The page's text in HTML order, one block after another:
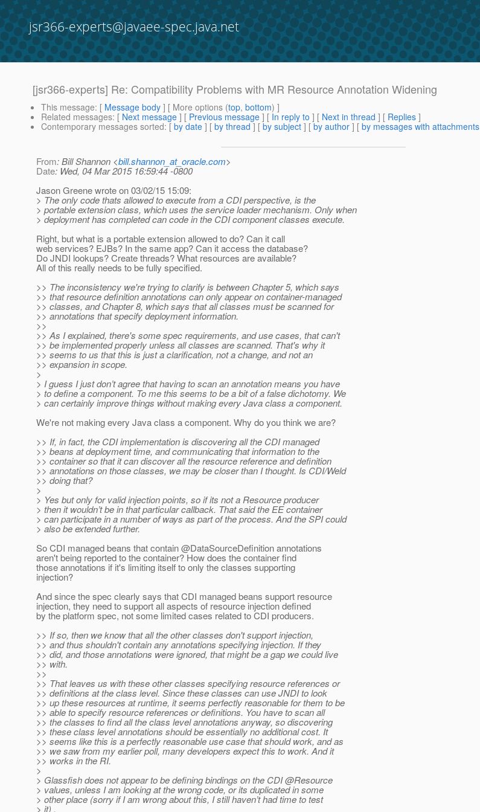
jsr366-experts@javaee-spec.java.net
[jsr366-experts] Re: Compatibility Problems with MR Resource Annotation Widening
This message: [ Message body ] [ More options (top, bottom) ]
Related messages: [ Next message ] [ Previous message ] [ In reply to ] [ Next in thread ] [ Replies ]
Contemporary messages sorted: [ by date ] [ by thread ] [ by subject ] [ by author ] [ by messages with attachments
From: Bill Shannon <bill.shannon_at_oracle.com>
Date: Wed, 04 Mar 2015 16:59:44 -0800
Jason Greene wrote on 03/02/15 15:09:
> The only code thats allowed to execute from a CDI perspective, is the
> portable extension class, which uses the service loader mechanism. Only when
> deployment has completed can code in the CDI component classes execute.
Right, but what is a portable extension allowed to do? Can it call
web services? EJBs? In the same app? Can it access the database?
Do JNDI lookups? Create threads? What resources are available?
All of this really needs to be fully specified.
>> The inconsistency we're trying to clarify is between Chapter 5, which says
>> that resource definition annotations can only appear on container-managed
>> classes, and Chapter 8, which says that all classes must be scanned for
>> annotations that specify deployment information.
>>
>> As I explained, there's some spec requirements, and use cases, that can't
>> be implemented properly unless all classes are scanned. That's why it
>> seems to us that this is just a clarification, not a change, and not an
>> expansion in scope.
>
> I guess I just don’t agree that having to scan an annotation means you have
> to define a component. To me this seems to be a bit of a false dichotomy. We
> can certainly improve things without making every Java class a component.
We're not making every Java class a component. Why do you think we are?
>> If, in fact, the CDI implementation is discovering all the CDI managed
>> beans at deployment time, and communicating that information to the
>> container so that it can discover all the resource reference and definition
>> annotations on those classes, we may be closer than I thought. Is CDI/Weld
>> doing that?
>
> Yes but only for valid injection points, so if its not a Resource producer
> then it wouldn’t be in that particular callback. That said the EE container
> can participate in a number of ways as part of the process. And the SPI could
> also be extended further.
So CDI managed beans that contain @DataSourceDefinition annotations
aren't being reported to the container? How does the container find
those annotations if it's limiting itself to only the classes supporting
injection?
And since the spec clearly says that CDI managed beans support resource
injection, they need to support all aspects of resource injection defined
by the platform spec, not some limited cases related to CDI producers.
>> If so, then we know that all the other classes don't support injection,
>> and thus shouldn't contain any annotations specifying injection. If they
>> did, and those annotations were ignored, that might be a gap we could live
>> with.
>>
>> That leaves us with these other classes specifying resource references or
>> definitions at the class level. Since these classes can use JNDI to look
>> up these resources at runtime, it seems perfectly reasonable for them to be
>> able to specify resource references or definitions. You have to scan all
>> the classes to find all the class level annotations anyway, so discovering
>> these class level annotations should be essentially no additional cost. It
>> seems like this is a perfectly reasonable use case that should work, and as
>> we saw from my earlier poll, many developers expect this to work. And it
>> works in the RI.
>
> Glassfish does not appear to be defining bindings on the CDI @Resource
> values, unless I am looking at the wrong code, or its duplicated in some
> other place (sorry if I am wrong about this, I still haven’t had time to test
> it) .